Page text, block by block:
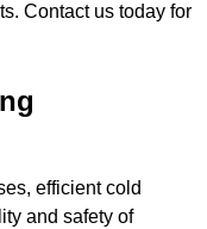
Contact us today for
efficient cold
and safety of